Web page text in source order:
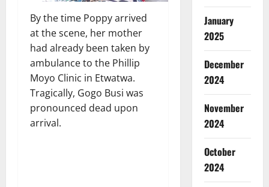
By the time Poppy arrived
at the scene, her mother
had already been taken by
ambulance to the Phillip
Moyo Clinic in Etwatwa.
Tragically, Gogo Busi was
pronounced dead upon
arrival.
January
2025
December
2024
November
2024
October
2024